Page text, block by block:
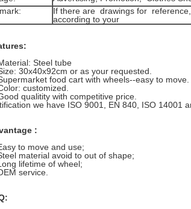
If there are drawings for
according to your
Steel tube
30x40x92cm or as your requested.
food cart with wheels--easy to move.
customized.
qualitity with competitive price.
we have ISO 9001, EN 840, ISO 14001
:
to move and use;
material avoid to out of shape;
lifetime of wheel;
service.